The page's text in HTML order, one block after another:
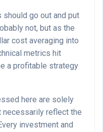
go out and put
not, but as the
cost averaging into
metrics hit
a profitable strategy
here are solely
necessarily reflect the
investment and